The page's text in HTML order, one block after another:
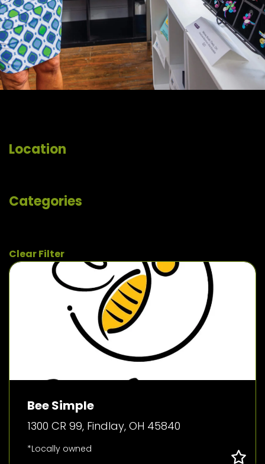
Location
Categories
Clear Filter
Bee Simple
1300 CR 99, Findlay, OH 45840
*Locally owned